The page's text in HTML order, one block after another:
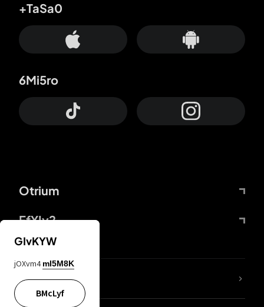
Otrium
FfYIy2
+TaSa0
6Mi5ro
lYGfRP
GIvKYW
jOXvm4 mI5M8K
BMcLyf